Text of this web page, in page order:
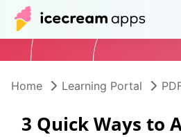
Products Help Center
Home Learning Portal
3 Quick Ways to